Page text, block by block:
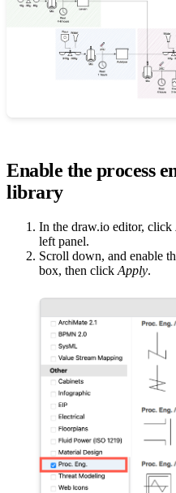
Enable the process
library
In the draw.io editor, click
left panel.
Scroll down, and enable
box, then click Apply.